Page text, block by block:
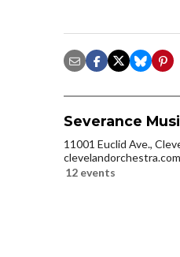
Severance
11001 Euclid Ave.,
clevelandorchestra.com
12 events